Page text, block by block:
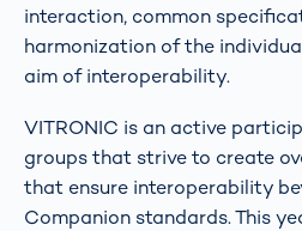
interaction, common
harmonization of the
aim of interoperability.
VITRONIC is an active
groups that strive to create
that ensure interoperability
Companion standards. This